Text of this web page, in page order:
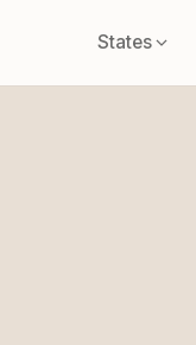
States